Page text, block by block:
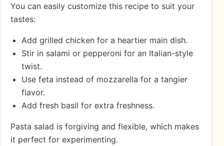
You can easily customize this recipe to suit your
tastes:
Add grilled chicken for a heartier main dish.
Stir in salami or pepperoni for an Italian-style
twist.
Use feta instead of mozzarella for a tangier
flavor.
Add fresh basil for extra freshness.
Pasta salad is forgiving and flexible, which makes
it perfect for experimenting.